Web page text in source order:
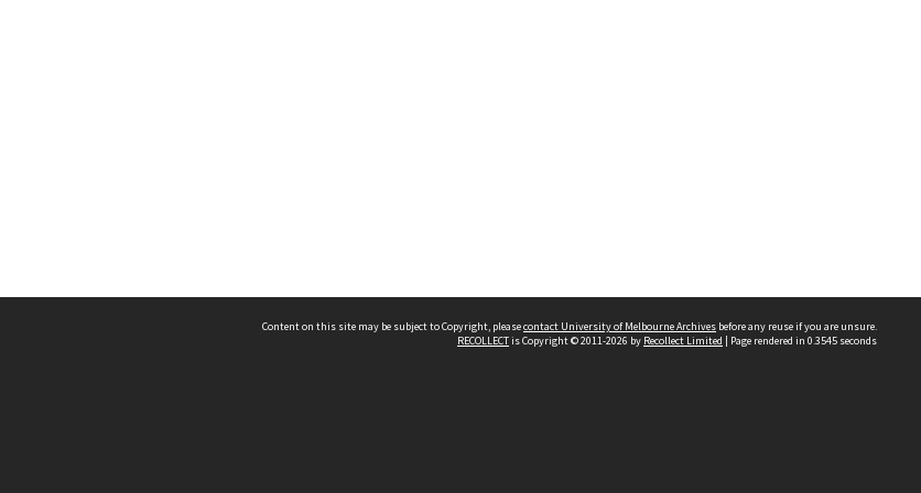
Content on this site may be subject to Copyright, pleasecontact University of Melbourne Archives before any reuse if you are unsure.
RECOLLECTis Copyright © 2011-2026 by Recollect Limited | Page rendered in 0.3545 seconds